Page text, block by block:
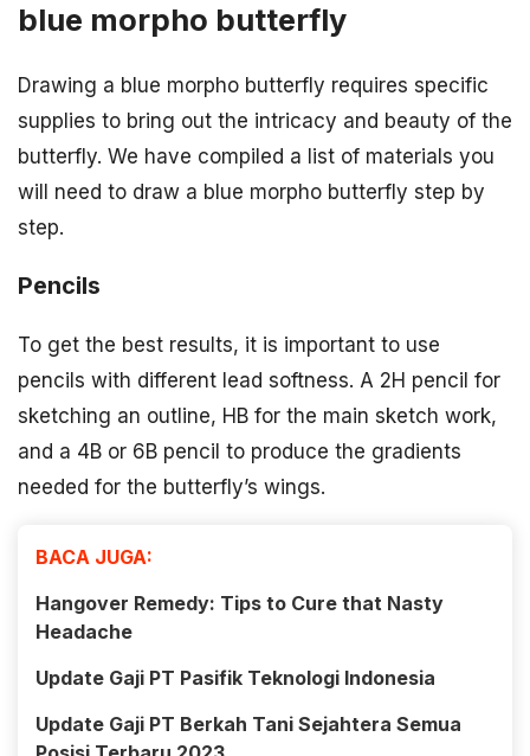
blue morpho butterfly
Drawing a blue morpho butterfly requires specific
supplies to bring out the intricacy and beauty of the
butterfly. We have compiled a list of materials you
will need to draw a blue morpho butterfly step by
step.
Pencils
To get the best results, it is important to use
pencils with different lead softness. A 2H pencil for
sketching an outline, HB for the main sketch work,
and a 4B or 6B pencil to produce the gradients
needed for the butterfly’s wings.
BACA JUGA:
Hangover Remedy: Tips to Cure that Nasty
Headache
Update Gaji PT Pasifik Teknologi Indonesia
Update Gaji PT Berkah Tani Sejahtera Semua